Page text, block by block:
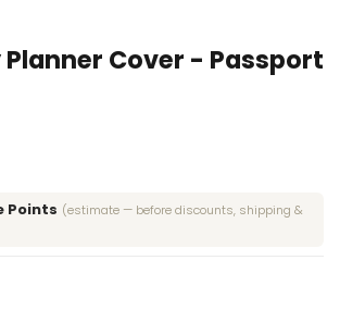
Cover - Passport
Points (estimate — before discounts, shipping &